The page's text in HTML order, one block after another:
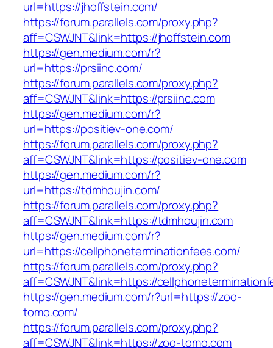
url=https://jhoffstein.com/
https://forum.parallels.com/proxy.php?
aff=CSWJNT&link=https://jhoffstein.com
https://gen.medium.com/r?
url=https://prsiinc.com/
https://forum.parallels.com/proxy.php?
aff=CSWJNT&link=https://prsiinc.com
https://gen.medium.com/r?
url=https://positiev-one.com/
https://forum.parallels.com/proxy.php?
aff=CSWJNT&link=https://positiev-one.com
https://gen.medium.com/r?
url=https://tdmhoujin.com/
https://forum.parallels.com/proxy.php?
aff=CSWJNT&link=https://tdmhoujin.com
https://gen.medium.com/r?
url=https://cellphoneterminationfees.com/
https://forum.parallels.com/proxy.php?
aff=CSWJNT&link=https://
https://gen.medium.com/r?url=https://zoo-
tomo.com/
https://forum.parallels.com/proxy.php?
aff=CSWJNT&link=https://zoo-tomo.com